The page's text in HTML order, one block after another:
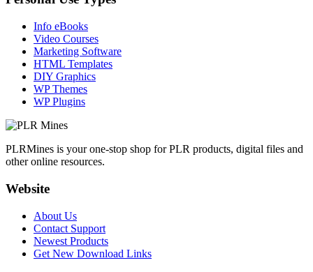
Info eBooks
Video Courses
Marketing Software
HTML Templates
DIY Graphics
WP Themes
WP Plugins
PLRMines is your one-stop shop for PLR products, digital files and
other online resources.
Website
About Us
Contact Support
Newest Products
Get New Download Links